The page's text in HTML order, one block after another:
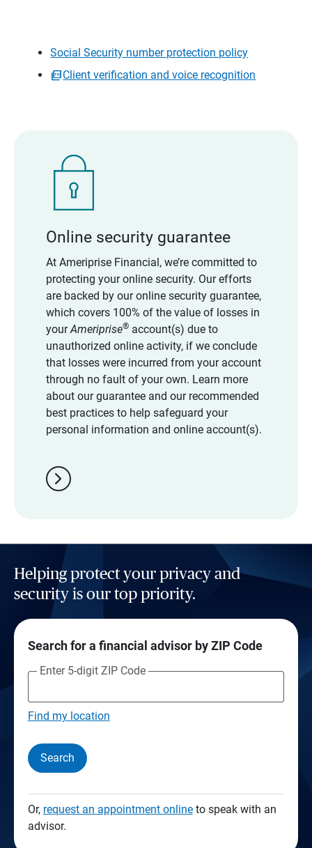
Social Security number protection policy
Client verification and voice recognition
Online security guarantee
At Ameriprise Financial, we’re committed to
protecting your online security. Our efforts
are backed by our online security guarantee,
which covers 100% of the value of losses in
yourAmeriprise®account(s) due to
unauthorized online activity, if we conclude
that losses were incurred from your account
through no fault of your own. Learn more
about our guarantee and our recommended
best practices to help safeguard your
personal information and online account(s).
chevron_right
Helping protect your privacy and
security is our top priority.
Search for a financial advisor by ZIP Code
Enter 5-digit ZIP Code
Find my location
Search
Or, request an appointment onlineto speak with an
advisor.